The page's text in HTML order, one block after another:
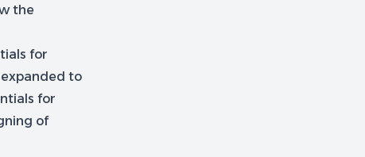
the
for
to
for
of